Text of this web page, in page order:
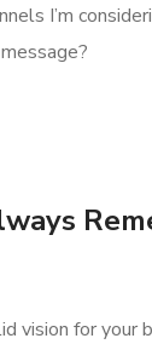
I’m
vision for your